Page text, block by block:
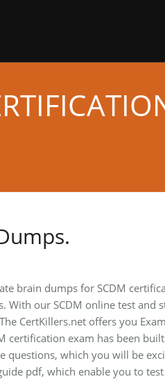
brain dumps for SCDM
our SCDM online test
CertKillers.net offers you
certification exam has been
questions, which you will be
pdf, which enable you to